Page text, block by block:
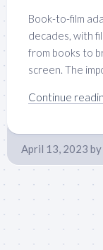
Book-to-film
decades, with
from books to
screen. The
Continue
April 13, 2023 by